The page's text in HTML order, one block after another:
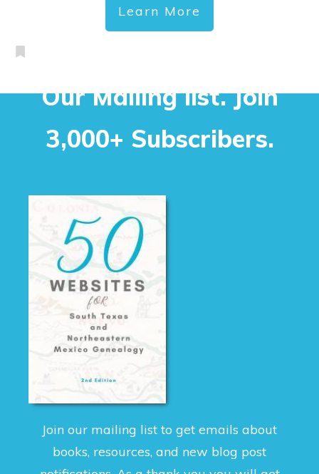
Learn More
Our Mailing list. Join
3,000+ Subscribers.
Join our mailing list to get emails about
books, resources, and new blog post